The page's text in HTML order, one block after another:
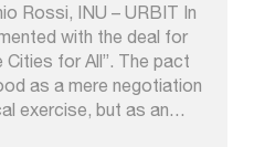
Rossi, INU – URBIT In
with the deal for
Cities for All”. The pact
as a mere negotiation
exercise, but as an